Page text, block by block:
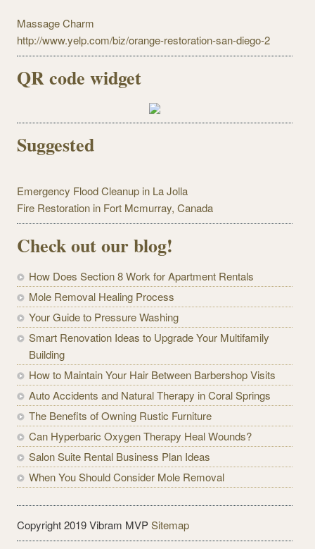
Massage Charm
http://www.yelp.com/biz/orange-restoration-san-diego-2
QR code widget
Suggested
Emergency Flood Cleanup in La Jolla
Fire Restoration in Fort Mcmurray, Canada
Check out our blog!
How Does Section 8 Work for Apartment Rentals
Mole Removal Healing Process
Your Guide to Pressure Washing
Smart Renovation Ideas to Upgrade Your Multifamily
Building
How to Maintain Your Hair Between Barbershop Visits
Auto Accidents and Natural Therapy in Coral Springs
The Benefits of Owning Rustic Furniture
Can Hyperbaric Oxygen Therapy Heal Wounds?
Salon Suite Rental Business Plan Ideas
When You Should Consider Mole Removal
Copyright 2019 Vibram MVPSitemap